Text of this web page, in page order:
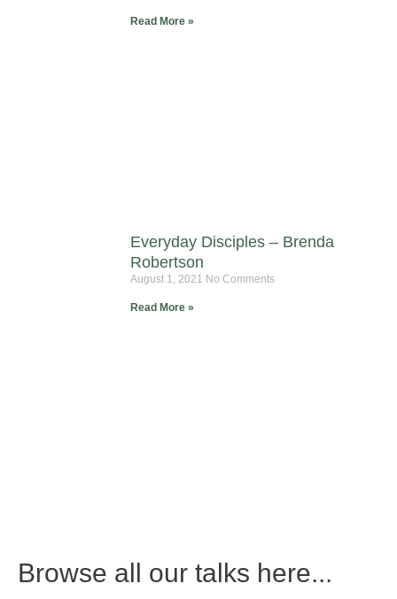
Read More »
Everyday Disciples – Brenda
Robertson
August 1, 2021 No Comments
Read More »
Browse all our talks here...